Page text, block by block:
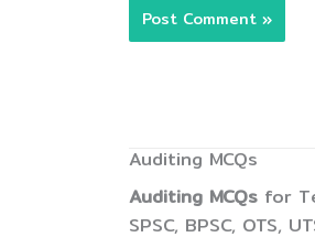
Auditing MCQs
Auditing MCQs for
SPSC, BPSC, OTS,